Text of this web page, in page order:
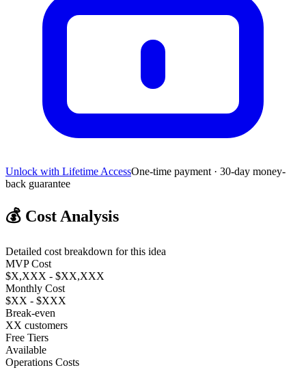
Unlock with Lifetime AccessOne-time payment · 30-day money-
back guarantee
💰 Cost Analysis
Detailed cost breakdown for this idea
MVP Cost
$X,XXX - $XX,XXX
Monthly Cost
$XX - $XXX
Break-even
XX customers
Free Tiers
Available
Operations Costs